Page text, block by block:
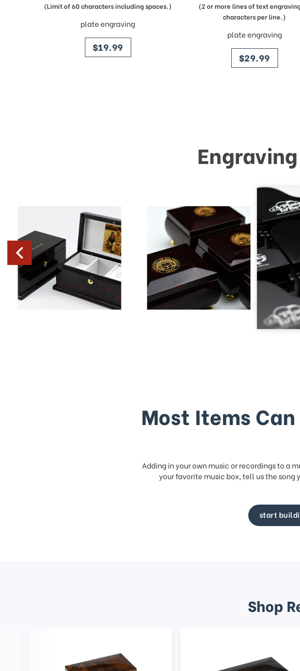
(Limit of 60 characters including spaces.)
plate engraving
price
$19.99
(2 or more lines of text
characters per line.)
plate engraving
price
$29.99
Most Items
Adding in your own music or recordings to a
your favorite music box, tell us the song
start
Shop